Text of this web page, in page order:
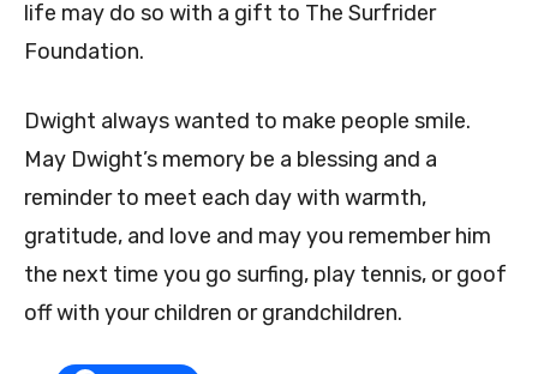
life may do so with a gift to The Surfrider
Foundation.
Dwight always wanted to make people smile.
May Dwight’s memory be a blessing and a
reminder to meet each day with warmth,
gratitude, and love and may you remember him
the next time you go surfing, play tennis, or goof
off with your children or grandchildren.